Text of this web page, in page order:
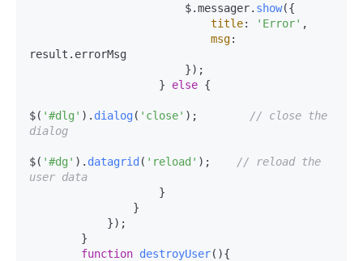
                        $.messager.
show({
title: 'Error' ,
msg:
result. errorMsg
                    }
else {
$( '#dlg' ). dialog ( 'close' );
// close the
dialog
$( '#dg' ). datagrid ( 'reload' );
// reload the
user data
function destroyUser( ){